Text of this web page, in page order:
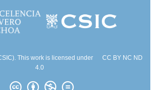
This work is licensed under
CC BY NC ND
4.0